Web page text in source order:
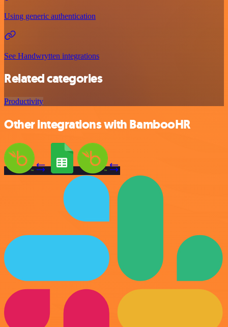
Using generic authentication
See Handwrytten integrations
Related categories
Productivity
Other integrations with BambooHR